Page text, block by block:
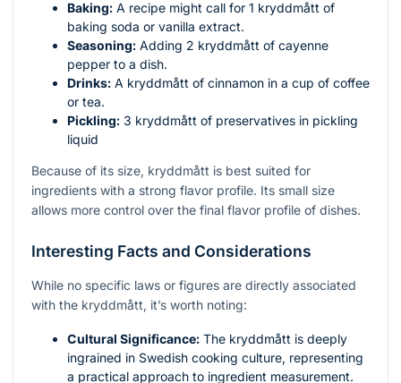
Baking: A recipe might call for 1 kryddmått of
baking soda or vanilla extract.
Seasoning: Adding 2 kryddmått of cayenne
pepper to a dish.
Drinks: A kryddmått of cinnamon in a cup of coffee
or tea.
Pickling: 3 kryddmått of preservatives in pickling
liquid
Because of its size, kryddmått is best suited for
ingredients with a strong flavor profile. Its small size
allows more control over the final flavor profile of dishes.
Interesting Facts and Considerations
While no specific laws or figures are directly associated
with the kryddmått, it’s worth noting:
Cultural Significance: The kryddmått is deeply
ingrained in Swedish cooking culture, representing
a practical approach to ingredient measurement.